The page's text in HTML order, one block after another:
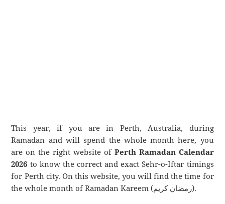
This year, if you are in Perth, Australia, during
Ramadan and will spend the whole month here, you
are on the right website of Perth Ramadan Calendar
2026 to know the correct and exact Sehr-o-Iftar timings
for Perth city. On this website, you will find the time for
the whole month of Ramadan Kareem (رمضان كريم).